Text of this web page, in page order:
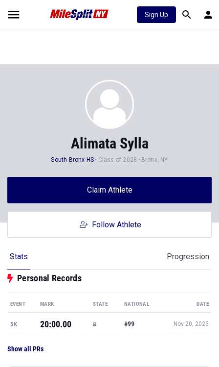
Sign Up
Alimata Sylla
South Bronx HS Class of 2028 Bronx, NY
Claim Athlete
Follow Athlete
Stats Progression
Personal Records
EVENT MARK STATE NATIONAL DATE
5K 20:00.00 #99 Nov 20, 2025
Show all PRs